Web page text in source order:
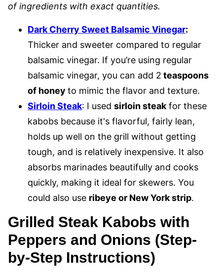
of ingredients with exact quantities.
Dark Cherry Sweet Balsamic Vinegar:
Thicker and sweeter compared to regular
balsamic vinegar. If you’re using regular
balsamic vinegar, you can add 2 teaspoons
of honey to mimic the flavor and texture.
Sirloin Steak: I used sirloin steak for these
kabobs because it's flavorful, fairly lean,
holds up well on the grill without getting
tough, and is relatively inexpensive. It also
absorbs marinades beautifully and cooks
quickly, making it ideal for skewers. You
could also use ribeye or New York strip.
Grilled Steak Kabobs with
Peppers and Onions (Step-
by-Step Instructions)